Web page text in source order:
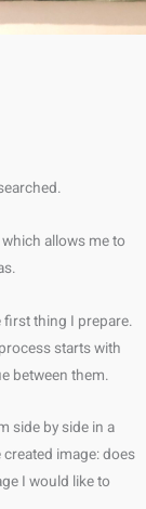
allows me to
thing I prepare.
starts with
between them.
side by side in a
image: does
I would like to